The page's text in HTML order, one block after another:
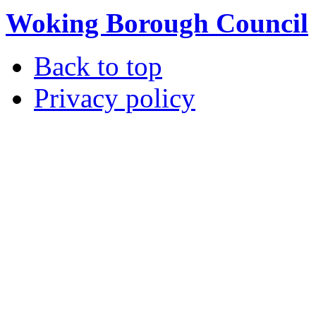
Woking Borough Council
Back to top
Privacy policy